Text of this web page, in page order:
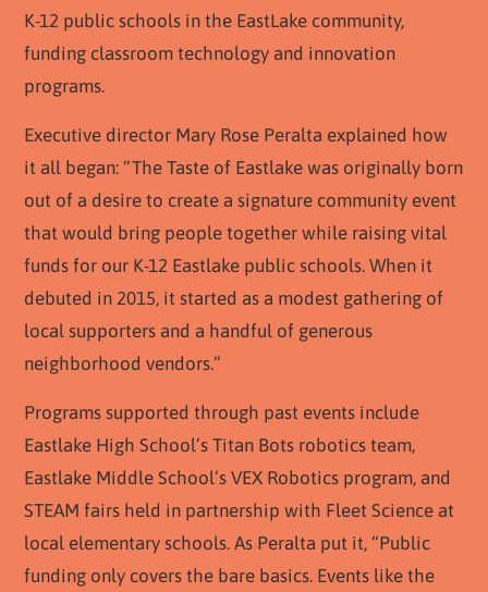
K-12 public schools in the EastLake community,
funding classroom technology and innovation
programs.
Executive director Mary Rose Peralta explained how
it all began: “The Taste of Eastlake was originally born
out of a desire to create a signature community event
that would bring people together while raising vital
funds for our K-12 Eastlake public schools. When it
debuted in 2015, it started as a modest gathering of
local supporters and a handful of generous
neighborhood vendors.”
Programs supported through past events include
Eastlake High School’s Titan Bots robotics team,
Eastlake Middle School’s VEX Robotics program, and
STEAM fairs held in partnership with Fleet Science at
local elementary schools. As Peralta put it, “Public
funding only covers the bare basics. Events like the